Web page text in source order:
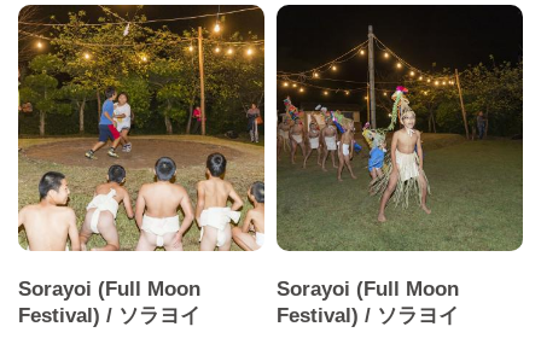
Sorayoi (Full Moon
Festival) / ソラヨイ
Sorayoi (Full Moon
Festival) / ソラヨイ